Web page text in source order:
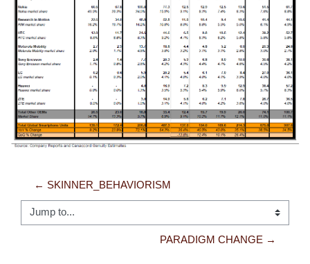
← SKINNER_BEHAVIORISM
Jump to...
PARADIGM CHANGE →